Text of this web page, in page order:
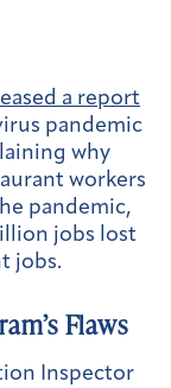
a report
pandemic
why
workers
pandemic,
jobs lost
jobs.
Flaws
Inspector